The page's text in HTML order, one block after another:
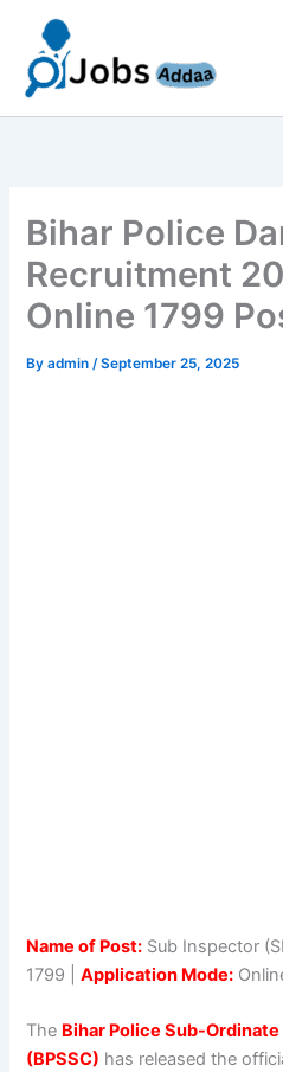
content
Bihar Police
Recruitment
Online 1799
Byadmin/September 25, 2025
Name of Post: Sub Inspector
1799 |Application Mode:
The Bihar Police Sub-
(BPSSC) has released the